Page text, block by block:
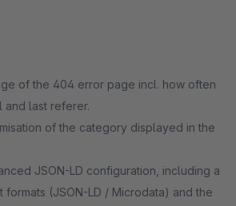
of the 404 error page incl. how often
and last referer.
of the category displayed in the
JSON-LD configuration, including a
formats (JSON-LD / Microdata) and the